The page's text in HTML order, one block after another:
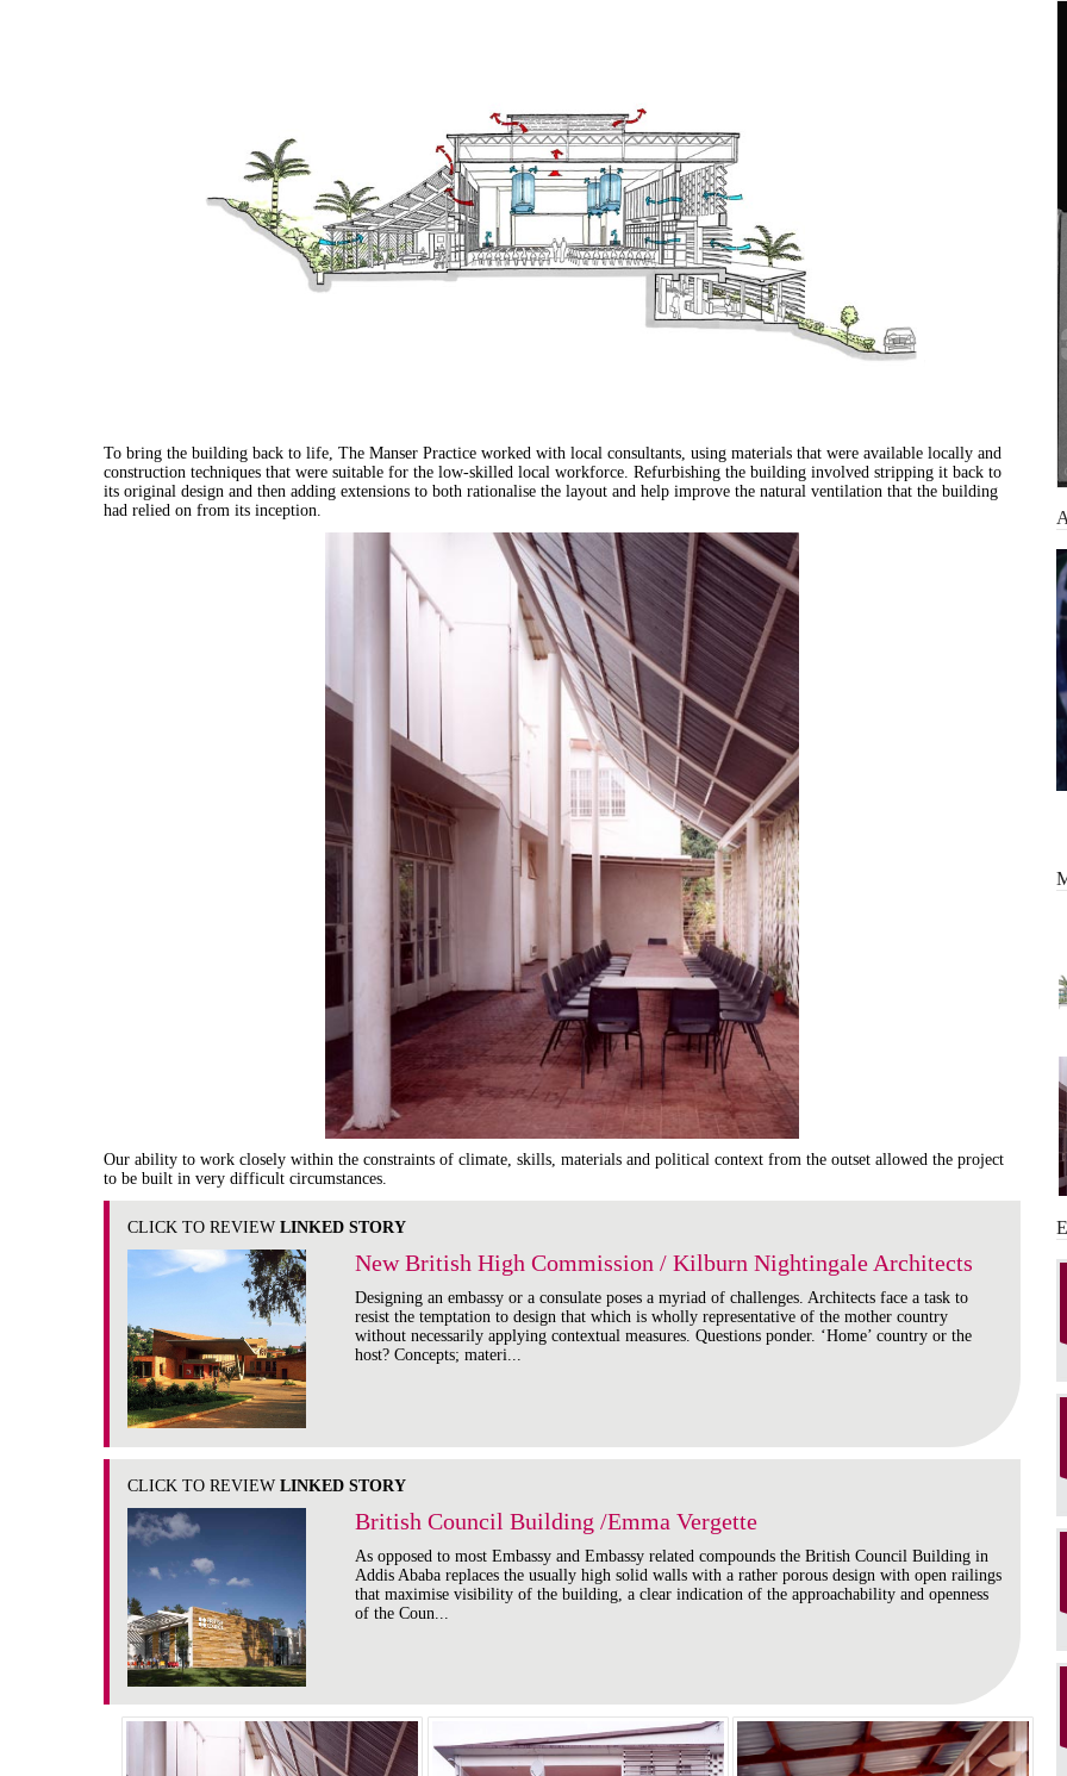
To bring the building back to life, The Manser Practice worked with local consultants, using materials that were available locally and
construction techniques that were suitable for the low-skilled local workforce. Refurbishing the building involved stripping it back to
its original design and then adding extensions to both rationalise the layout and help improve the natural ventilation that the building
had relied on from its inception.
Our ability to work closely within the constraints of climate, skills, materials and political context from the outset allowed the project
to be built in very difficult circumstances.
CLICK TO REVIEWLINKED STORY
New British High Commission / Kilburn Nightingale Architects
Designing an embassy or a consulate poses a myriad of challenges. Architects face a task to
resist the temptation to design that which is wholly representative of the mother country
without necessarily applying contextual measures. Questions ponder. ‘Home’ country or the
host? Concepts; materi...
CLICK TO REVIEWLINKED STORY
British Council Building /Emma Vergette
As opposed to most Embassy and Embassy related compounds the British Council Building in
Addis Ababa replaces the usually high solid walls with a rather porous design with open railings
that maximise visibility of the building, a clear indication of the approachability and openness
of the Coun...